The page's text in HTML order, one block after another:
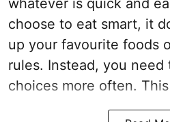
whatever is quick and
choose to eat smart, it
up your favourite foods
rules. Instead, you
choices more often.